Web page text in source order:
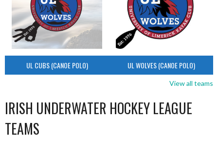
UL CUBS (CANOE POLO) UL WOLVES (CANOE POLO)
View all teams
IRISH UNDERWATER HOCKEY LEAGUE
TEAMS